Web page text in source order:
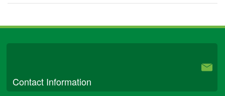
Contact Information